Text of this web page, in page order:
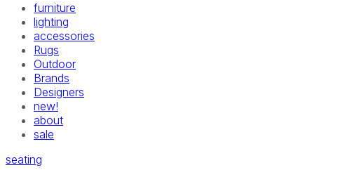
furniture
lighting
accessories
Rugs
Outdoor
Brands
Designers
new!
about
sale
seating